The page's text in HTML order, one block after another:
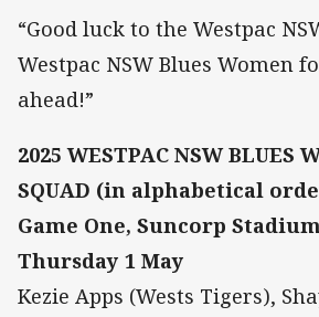
“Good luck to the Westpac
Westpac NSW Blues Women
ahead!”
2025 WESTPAC NSW BLUES
SQUAD (in alphabetical
Game One, Suncorp
Thursday 1 May
Kezie Apps (Wests Tigers),